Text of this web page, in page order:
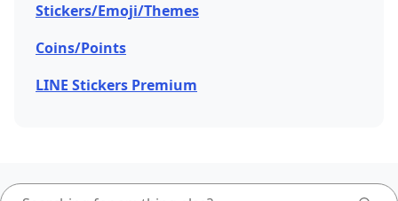
Stickers/Emoji/Themes
Coins/Points
LINE Stickers Premium